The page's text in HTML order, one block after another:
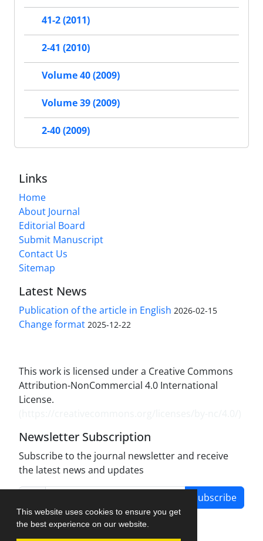
This website uses cookies to ensure you get
the best experience on our website.
41-2 (2011)
2-41 (2010)
Volume 40 (2009)
Volume 39 (2009)
2-40 (2009)
Links
Home
About Journal
Editorial Board
Submit Manuscript
Contact Us
Sitemap
Latest News
Publication of the article in English 2026-02-15
Change format 2025-12-22
This work is licensed under a Creative Commons
Attribution-NonCommercial 4.0 International
License.
Newsletter Subscription
Subscribe to the journal newsletter and receive
the latest news and updates
Subscribe